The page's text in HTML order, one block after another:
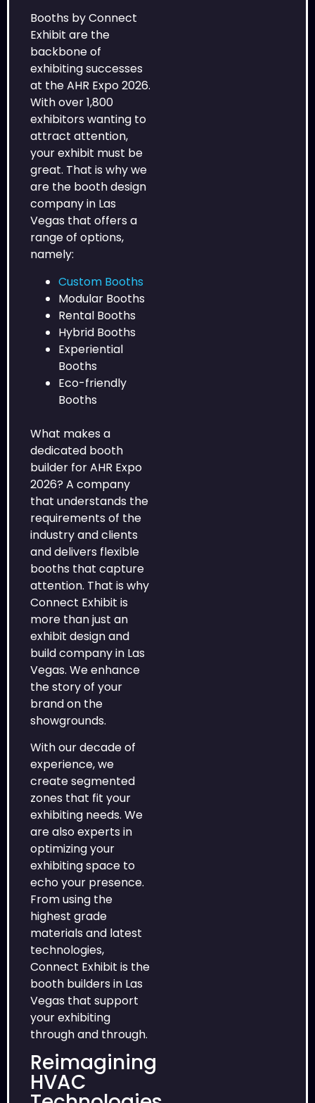
Booths by Connect
Exhibit are the
backbone of
exhibiting successes
at the AHR Expo 2026.
With over 1,800
exhibitors wanting to
attract attention,
your exhibit must be
great. That is why we
are the booth design
company in Las
Vegas that offers a
range of options,
namely:
Custom Booths
Modular Booths
Rental Booths
Hybrid Booths
Experiential
Booths
Eco-friendly
Booths
What makes a
dedicated booth
builder for AHR Expo
2026? A company
that understands the
requirements of the
industry and clients
and delivers flexible
booths that capture
attention. That is why
Connect Exhibit is
more than just an
exhibit design and
build company in Las
Vegas. We enhance
the story of your
brand on the
showgrounds.
With our decade of
experience, we
create segmented
zones that fit your
exhibiting needs. We
are also experts in
optimizing your
exhibiting space to
echo your presence.
From using the
highest grade
materials and latest
technologies,
Connect Exhibit is the
booth builders in Las
Vegas that support
your exhibiting
through and through.
Reimagining
HVAC